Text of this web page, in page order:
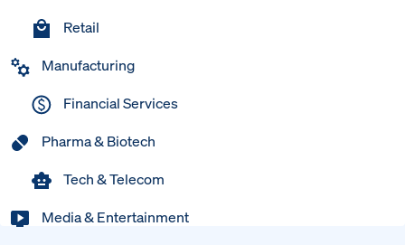
Retail
Manufacturing
Financial Services
Pharma & Biotech
Tech & Telecom
Media & Entertainment